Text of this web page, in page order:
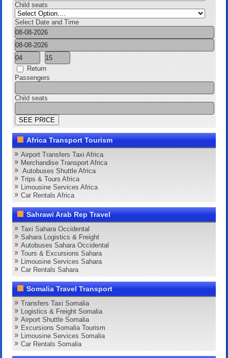
Child seats
Select Date and Time
Return
Passengers
Child seats
Africa Transport Tourism
Airport Transfers Taxi Africa
Merchandise Transport Africa
Autobuses Shuttle Africa
Trips & Tours Africa
Limousine Services Africa
Car Rentals Africa
Sahrawi Arab Rep Travel
Taxi Sahara Occidental
Sahara Logistics & Freight
Autobuses Sahara Occidental
Tours & Excursions Sahara
Limousine Services Sahara
Car Rentals Sahara
Somalia Travel Transport
Transfers Taxi Somalia
Logistics & Freight Somalia
Airport Shuttle Somalia
Excursions Somalia Tourism
Limousine Services Somalia
Car Rentals Somalia